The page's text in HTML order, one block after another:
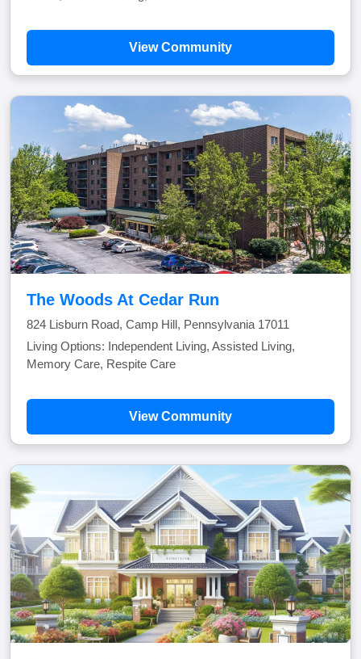
View Community
The Woods At Cedar Run
824 Lisburn Road, Camp Hill, Pennsylvania 17011
Living Options: Independent Living, Assisted Living,
Memory Care, Respite Care
View Community